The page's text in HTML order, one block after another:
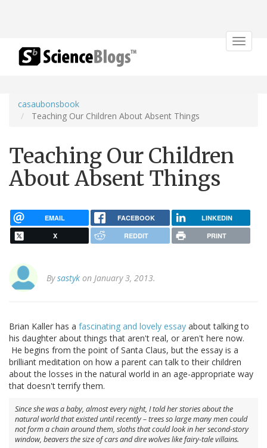
Toggle
casaubonsbook
Teaching Our Children About Absent Things
Teaching Our Children
About Absent Things
EMAIL FACEBOOK LINKEDIN
X REDDIT PRINT
Bysastyk on January 3, 2013.
Brian Kaller has a fascinating and lovely essay about talking to
his daughter about things that aren't real, or aren't here now.
He begins from the point of Santa Claus, but the essay is a
brilliant meditation on how a parent can talk to their children
about the losses in the natural world in an age-appropriate way
that doesn't terrify them.
Since she was a baby, almost every night, I told her stories about the
natural world that existed until recently – trees so large many men could
not form a chain around them, sloths that could look in her second-story
window, beavers the size of cars and dire wolves like fairy-tale villains.